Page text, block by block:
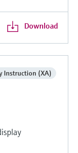
Download
Instruction (XA)